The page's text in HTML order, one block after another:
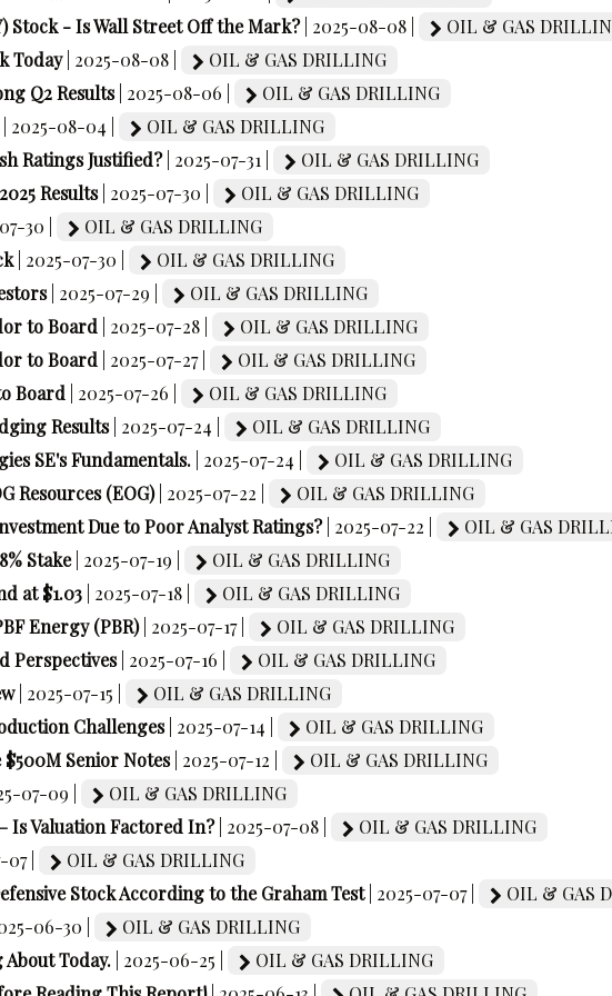
Stock - Is Wall Street Off the Mark? | 2025-08-08 |
OIL & GAS
Today | 2025-08-08 |
OIL & GAS DRILLING
Q2 Results | 2025-08-06 |
OIL & GAS DRILLING
| 2025-08-04 |
OIL & GAS DRILLING
Ratings Justified? | 2025-07-31 |
OIL & GAS DRILLING
Results | 2025-07-30 |
OIL & GAS DRILLING
30 |
OIL & GAS DRILLING
| 2025-07-30 |
OIL & GAS DRILLING
| 2025-07-29 |
OIL & GAS DRILLING
to Board
| 2025-07-28 |
OIL & GAS DRILLING
to Board
| 2025-07-27 |
OIL & GAS DRILLING
Board
| 2025-07-26 |
OIL & GAS DRILLING
Results | 2025-07-24 |
OIL & GAS DRILLING
SE's Fundamentals. | 2025-07-24 |
OIL & GAS DRILLING
Resources (EOG) | 2025-07-22 |
OIL & GAS DRILLING
Due to Poor Analyst Ratings? | 2025-07-22 |
OIL & GAS
Stake | 2025-07-19 |
OIL & GAS DRILLING
at $1.03 | 2025-07-18 |
OIL & GAS DRILLING
Energy (PBR) | 2025-07-17 |
OIL & GAS DRILLING
Perspectives | 2025-07-16 |
OIL & GAS DRILLING
| 2025-07-15 |
OIL & GAS DRILLING
Challenges | 2025-07-14 |
OIL & GAS DRILLING
Senior Notes | 2025-07-12 |
OIL & GAS DRILLING
07-09 |
OIL & GAS DRILLING
Is Valuation Factored In? | 2025-07-08 |
OIL & GAS DRILLING
|
OIL & GAS DRILLING
Stock According to the Graham Test | 2025-07-07 |
OIL & GAS
06-30 |
OIL & GAS DRILLING
Today. | 2025-06-25 |
OIL & GAS DRILLING